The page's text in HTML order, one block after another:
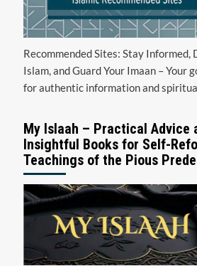
Recommended Sites: Stay Informed,
Islam, and Guard Your Imaan – Your
for authentic information and
My Islaah – Practical Advice
Insightful Books for Self-
Teachings of the Pious